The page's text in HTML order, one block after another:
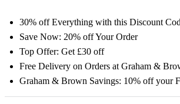
30% off Everything with this Discount
Save Now: 20% off Your Order
Top Offer: Get £30 off
Free Delivery on Orders at Graham &
Graham & Brown Savings: 10% off your